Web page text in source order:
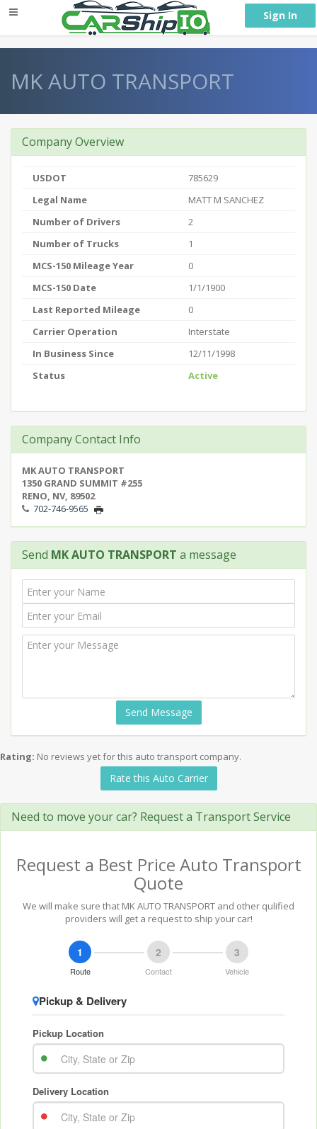
Sign In
MK AUTO TRANSPORT
Company Overview
USDOT
785629
Legal Name
MATT M SANCHEZ
Number of Drivers
2
Number of Trucks
1
MCS-150 Mileage Year
0
MCS-150 Date
1/1/1900
Last Reported Mileage
0
Carrier Operation
Interstate
In Business Since
12/11/1998
Status
Active
Company Contact Info
MK AUTO TRANSPORT
1350 GRAND SUMMIT #255
RENO, NV, 89502
702-746-9565
Send MK AUTO TRANSPORT a message
Send Message
Rating: No reviews yet for this auto transport company.
Rate this Auto Carrier
Need to move your car? Request a Transport Service
Request a Best Price Auto Transport
Quote
We will make sure that MK AUTO TRANSPORT and other qulified
providers will get a request to ship your car!